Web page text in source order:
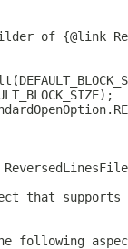
of {@link
that
following